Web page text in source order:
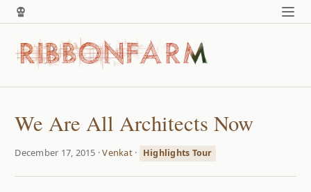
We Are All Architects Now
December 17, 2015 ·Venkat· Highlights Tour